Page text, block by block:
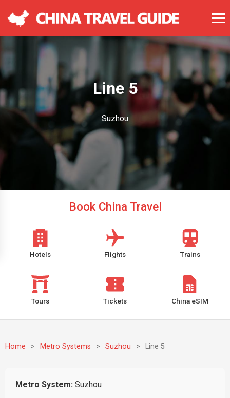
Line 5
Suzhou
Book China Travel
Hotels Flights Trains
Tours Tickets China eSIM
Home > Metro Systems > Suzhou > Line 5
Metro System: Suzhou